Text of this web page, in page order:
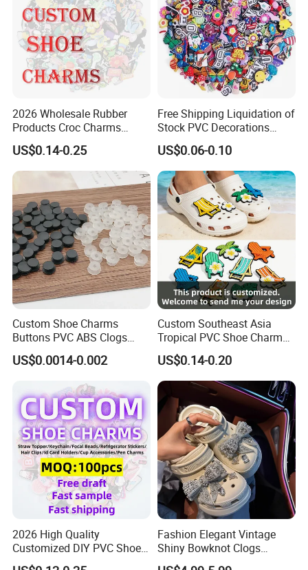
2026 Wholesale Rubber
Products Croc Charms
Custom Jibbitz Crocs Shoes
Charm Jibbitz Charms
US$0.14-0.25
Free Shipping Liquidation of
Stock PVC Decorations
Accessories Custom Logo
Wholesale Designer Charm
Clogs Shoe Charms
US$0.06-0.10
Custom Shoe Charms
Buttons PVC ABS Clogs
Decorative Buckles DIY
Sandals Accessories
US$0.0014-0.002
Custom Southeast Asia
Tropical PVC Shoe Charm
Beach Summer Sneaker
Accessory OEM Wholesale
US$0.14-0.20
2026 High Quality
Customized DIY PVC Shoe
Charms for Clog
Fashion Elegant Vintage
Shiny Bowknot Clogs
Accessories